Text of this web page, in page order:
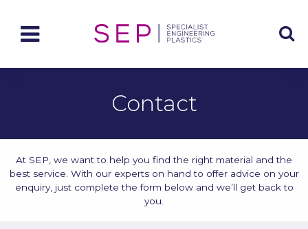
Contact
At SEP, we want to help you find the right material and the
best service. With our experts on hand to offer advice on your
enquiry, just complete the form below and we’ll get back to
you.